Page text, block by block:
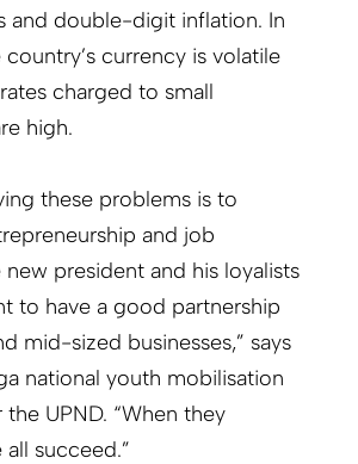
and double-digit inflation. In
currency is volatile
charged to small
high.
these problems is to
and job
president and his loyalists
to have a good partnership
mid-sized businesses,” says
national youth mobilisation
UPND. “When they
succeed.”